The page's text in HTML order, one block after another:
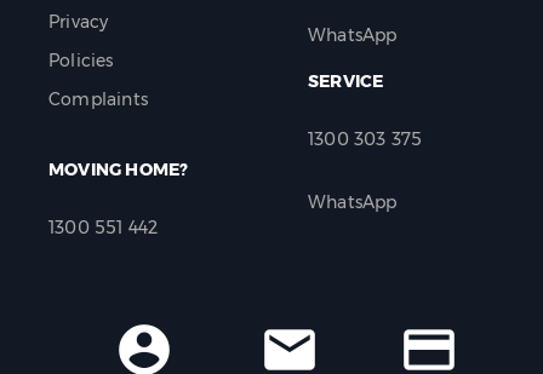
Privacy
Policies
Complaints
MOVING HOME?
1300 551 442
WhatsApp
SERVICE
1300 303 375
WhatsApp
account_circle mail credit_card